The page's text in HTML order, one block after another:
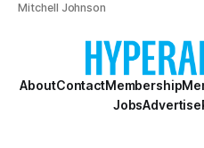
Mitchell Johnson
AboutContactMembership
JobsAdvertise